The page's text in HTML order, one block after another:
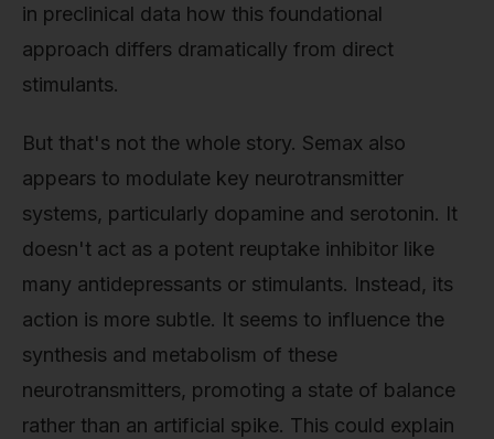
in preclinical data how this foundational
approach differs dramatically from direct
stimulants.
But that's not the whole story. Semax also
appears to modulate key neurotransmitter
systems, particularly dopamine and serotonin. It
doesn't act as a potent reuptake inhibitor like
many antidepressants or stimulants. Instead, its
action is more subtle. It seems to influence the
synthesis and metabolism of these
neurotransmitters, promoting a state of balance
rather than an artificial spike. This could explain